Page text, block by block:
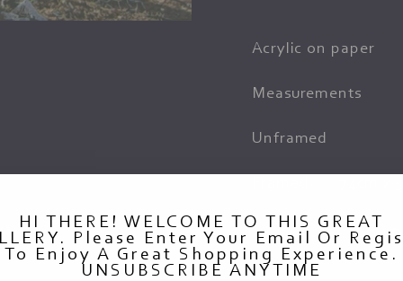
Acrylic on paper
Measurements
Unframed
HI THERE! WELCOME TO THIS GREAT
Please Enter Your Email Or
To Enjoy A Great Shopping Experience.
UNSUBSCRIBE ANYTIME